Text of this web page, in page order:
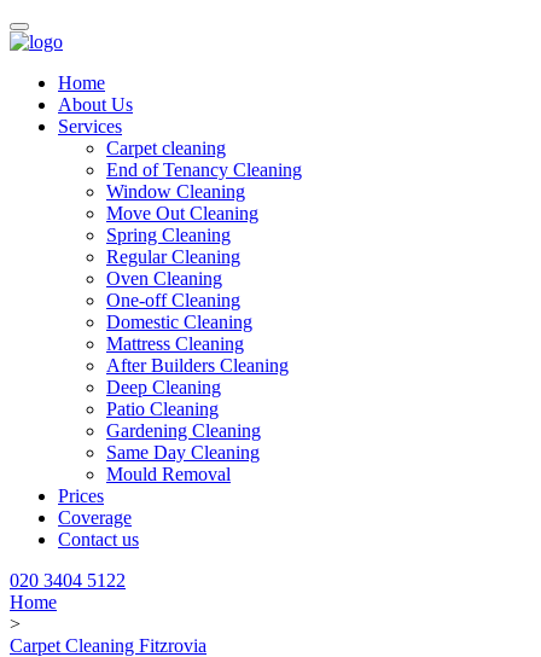
Home
About Us
Services
Carpet cleaning
End of Tenancy Cleaning
Window Cleaning
Move Out Cleaning
Spring Cleaning
Regular Cleaning
Oven Cleaning
One-off Cleaning
Domestic Cleaning
Mattress Cleaning
After Builders Cleaning
Deep Cleaning
Patio Cleaning
Gardening Cleaning
Same Day Cleaning
Mould Removal
Prices
Coverage
Contact us
020 3404 5122
Home
>
Carpet Cleaning Fitzrovia